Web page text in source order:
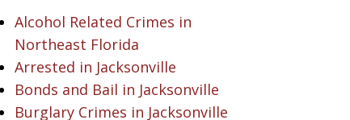
Alcohol Related Crimes in
Northeast Florida
Arrested in Jacksonville
Bonds and Bail in Jacksonville
Burglary Crimes in Jacksonville